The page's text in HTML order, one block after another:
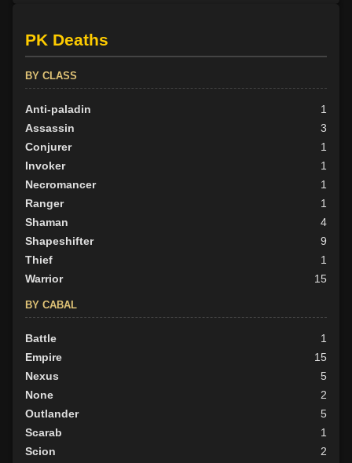
Outlander
Scion
4
Tribunal
20
BY ALIGN
Good
11
Neutral
55
Evil
66
PK Deaths
BY CLASS
Anti-paladin
1
Assassin
3
Conjurer
1
Invoker
1
Necromancer
1
Ranger
1
Shaman
4
Shapeshifter
9
Thief
1
Warrior
15
BY CABAL
Battle
1
Empire
15
Nexus
5
None
2
Outlander
5
Scarab
1
Scion
2